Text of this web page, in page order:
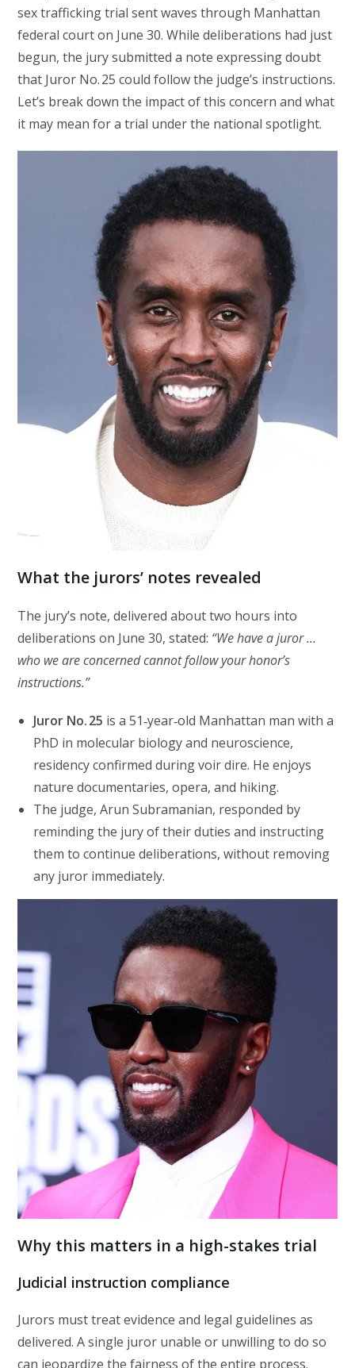
sex trafficking trial sent waves through Manhattan
federal court on June 30. While deliberations had just
begun, the jury submitted a note expressing doubt
that Juror No. 25 could follow the judge’s instructions.
Let’s break down the impact of this concern and what
it may mean for a trial under the national spotlight.
What the jurors’ notes revealed
The jury’s note, delivered about two hours into
deliberations on June 30, stated: “We have a juror …
who we are concerned cannot follow your honor’s
instructions.”
Juror No. 25 is a 51‑year‑old Manhattan man with a
PhD in molecular biology and neuroscience,
residency confirmed during voir dire. He enjoys
nature documentaries, opera, and hiking.
The judge, Arun Subramanian, responded by
reminding the jury of their duties and instructing
them to continue deliberations, without removing
any juror immediately.
Why this matters in a high-stakes trial
Judicial instruction compliance
Jurors must treat evidence and legal guidelines as
delivered. A single juror unable or unwilling to do so
can jeopardize the fairness of the entire process.